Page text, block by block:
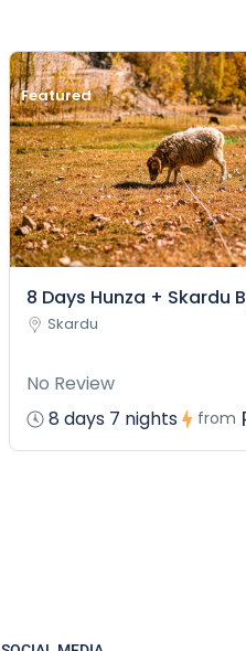
Featured
8 Days Hunza + Skardu
Skardu
No Review
8 days 7 nights
from